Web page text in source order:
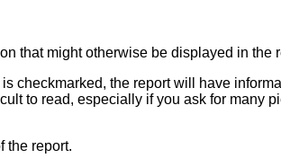
that might otherwise be displayed in the
checkmarked, the report will have
to read, especially if you ask for
the report.